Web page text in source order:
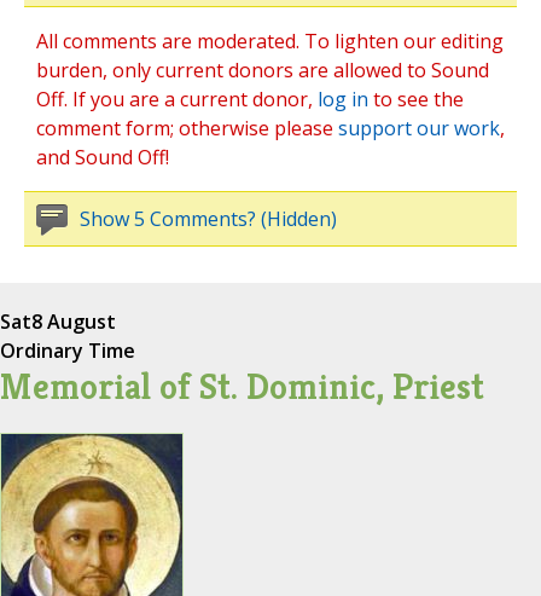
All comments are moderated. To lighten our editing
burden, only current donors are allowed to Sound
Off. If you are a current donor, log in to see the
comment form; otherwise please support our work,
and Sound Off!
Show 5 Comments? (Hidden)
Sat8 August
Ordinary Time
Memorial of St. Dominic, Priest